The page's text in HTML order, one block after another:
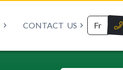
CONTACT US Fr